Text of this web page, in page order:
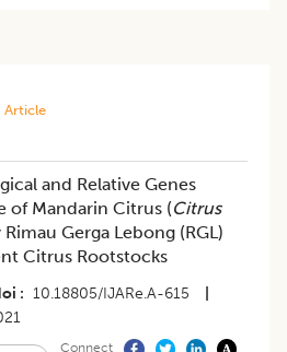
Article
and Relative Genes
of Mandarin Citrus (Citrus
Gerga Lebong (RGL)
Citrus Rootstocks
10.18805/IJARe.A-615
Connect